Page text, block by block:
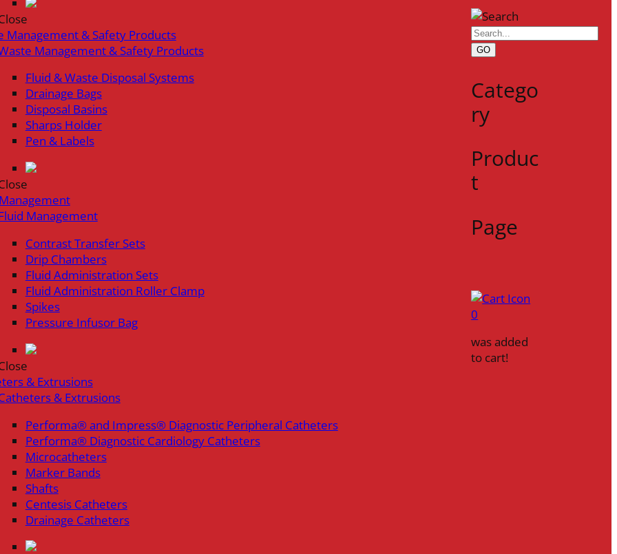
Management & Safety Products
Management & Safety Products
Fluid & Waste Disposal Systems
Drainage Bags
Disposal Basins
Sharps Holder
Pen & Labels
Management
Contrast Transfer Sets
Drip Chambers
Fluid Administration Sets
Fluid Administration Roller Clamp
Spikes
Pressure Infusor Bag
& Extrusions
& Extrusions
Performa® and Impress® Diagnostic Peripheral Catheters
Performa® Diagnostic Cardiology Catheters
Microcatheters
Marker Bands
Shafts
Centesis Catheters
Drainage Catheters
GO
Catego
ry
Produc
t
Page
0
was added
to cart!